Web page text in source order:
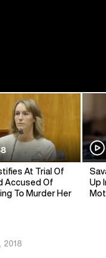
At Trial Of
Accused Of
To Murder Her
Up
2018